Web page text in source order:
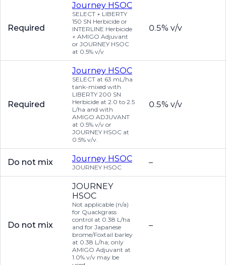
Required
Journey HSOC
SELECT + LIBERTY
150 SN Herbicide or
INTERLINE Herbicide
+ AMIGO Adjuvant
or JOURNEY HSOC
at 0.5% v/v
0.5% v/v
Required
Journey HSOC
SELECT at 63 mL/ha
tank-mixed with
LIBERTY 200 SN
Herbicide at 2.0 to 2.5
L/ha and with
AMIGO ADJUVANT
at 0.5% v/v or
JOURNEY HSOC at
0.5% v/v.
0.5% v/v
Do not mix Journey HSOC
JOURNEY HSOC
–
Do not mix
JOURNEY
HSOC
Not applicable (n/a)
for Quackgrass
control at 0.38 L/ha
and for Japanese
brome/Foxtail barley
at 0.38 L/ha; only
AMIGO Adjuvant at
1.0% v/v may be
–